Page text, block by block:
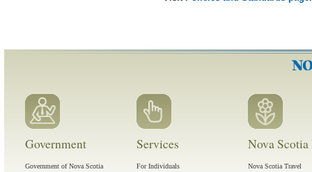
Government
Government of Nova Scotia
Services
For Individuals
Nova
Nova Scotia Travel